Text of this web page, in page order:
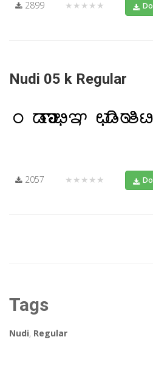
2899 ★★★★★
Nudi 05 k Regular
2057 ★★★★★
Tags
Nudi, Regular